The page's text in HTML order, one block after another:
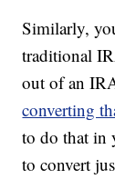
Similarly,
traditional
out of an
converting
to do that in
to convert